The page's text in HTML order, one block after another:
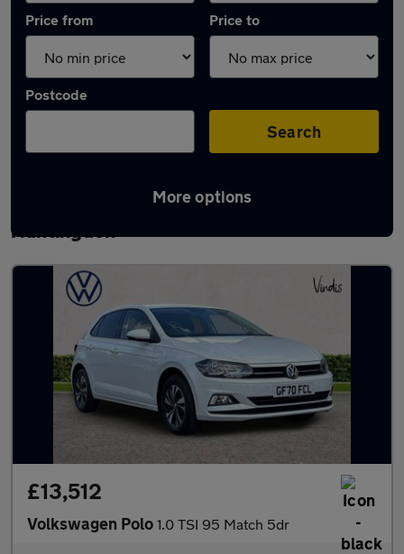
Price from Price to
Postcode
Search
More options
Latest used Volkswagen Polo in
Huntingdon
£13,512
Volkswagen Polo 1.0 TSI 95 Match 5dr